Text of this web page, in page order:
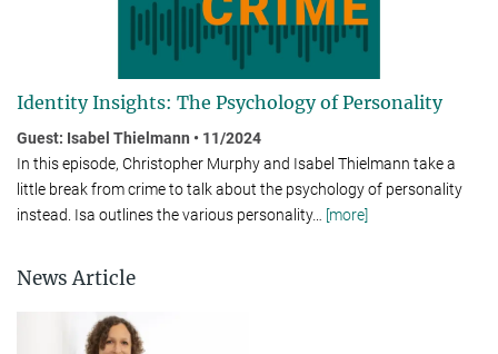
Identity Insights: The Psychology of Personality
Guest: Isabel Thielmann • 11/2024
In this episode, Christopher Murphy and Isabel Thielmann take a
little break from crime to talk about the psychology of per­son­al­ity
instead. Isa outlines the various personality… [more]
News Article